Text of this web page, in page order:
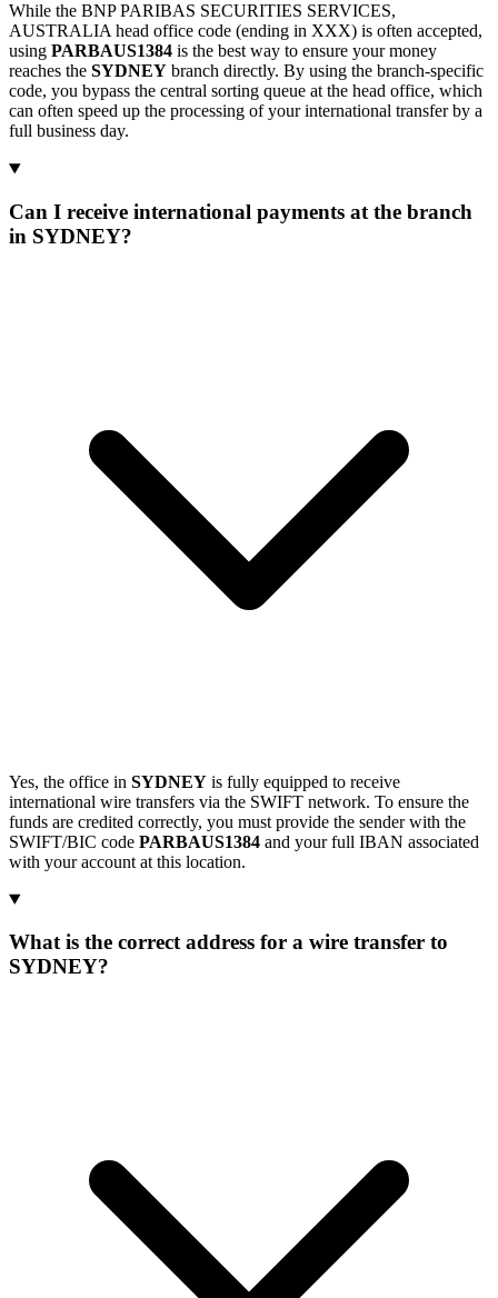
While the BNP PARIBAS SECURITIES SERVICES,
AUSTRALIA head office code (ending in XXX) is often accepted,
using PARBAUS1384 is the best way to ensure your money
reaches the SYDNEY branch directly. By using the branch-specific
code, you bypass the central sorting queue at the head office, which
can often speed up the processing of your international transfer by a
full business day.
Can I receive international payments at the branch
in SYDNEY?
Yes, the office in SYDNEY is fully equipped to receive
international wire transfers via the SWIFT network. To ensure the
funds are credited correctly, you must provide the sender with the
SWIFT/BIC code PARBAUS1384 and your full IBAN associated
with your account at this location.
What is the correct address for a wire transfer to
SYDNEY?